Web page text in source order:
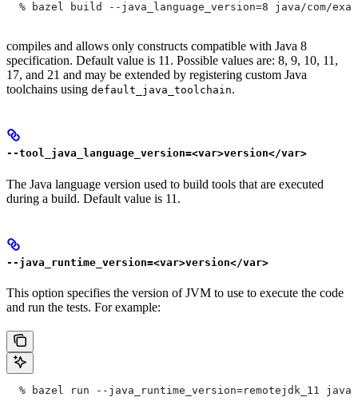
% bazel build --java_language_version=8 java/com/
compiles and allows only constructs compatible with Java 8
specification. Default value is 11. Possible values are: 8, 9, 10, 11,
17, and 21 and may be extended by registering custom Java
toolchains using default_java_toolchain.
--tool_java_language_version=<var>version</var>
The Java language version used to build tools that are executed
during a build. Default value is 11.
--java_runtime_version=<var>version</var>
This option specifies the version of JVM to use to execute the code
and run the tests. For example:
% bazel run --java_runtime_version=remotejdk_11